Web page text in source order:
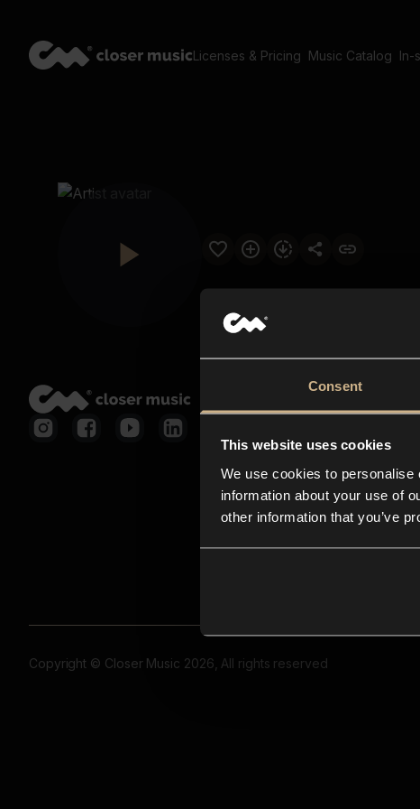
Consent
This website uses cookies
We use cookies to
information about your use of
other information that you’ve
Licenses & Pricing Music Catalog In-
Copyright © Closer Music 2026, All rights reserved